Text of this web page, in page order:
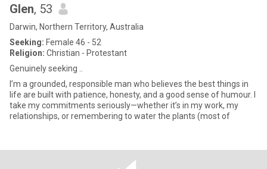
Glen, 53
Darwin, Northern Territory, Australia
Seeking: Female 46 - 52
Religion: Christian - Protestant
Genuinely seeking ..
I’m a grounded, responsible man who believes the best things in
life are built with patience, honesty, and a good sense of humour. I
take my commitments seriously—whether it’s in my work, my
relationships, or remembering to water the plants (most of